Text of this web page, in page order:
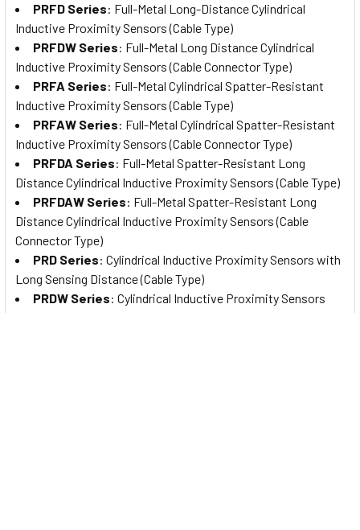
PRFD Series: Full-Metal Long-Distance Cylindrical
Inductive Proximity Sensors (Cable Type)
PRFDW Series: Full-Metal Long Distance Cylindrical
Inductive Proximity Sensors (Cable Connector Type)
PRFA Series: Full-Metal Cylindrical Spatter-Resistant
Inductive Proximity Sensors (Cable Type)
PRFAW Series: Full-Metal Cylindrical Spatter-Resistant
Inductive Proximity Sensors (Cable Connector Type)
PRFDA Series: Full-Metal Spatter-Resistant Long
Distance Cylindrical Inductive Proximity Sensors (Cable Type)
PRFDAW Series: Full-Metal Spatter-Resistant Long
Distance Cylindrical Inductive Proximity Sensors (Cable
Connector Type)
PRD Series: Cylindrical Inductive Proximity Sensors with
Long Sensing Distance (Cable Type)
PRDW Series: Cylindrical Inductive Proximity Sensors